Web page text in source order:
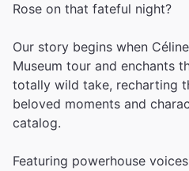
Rose on that fateful night?
Our story begins when
Museum tour and enchants
totally wild take, recharting
beloved moments and
catalog.
Featuring powerhouse